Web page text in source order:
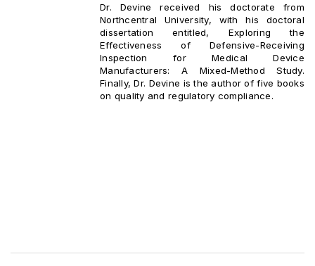
Dr. Devine received his doctorate from
Northcentral University, with his doctoral
dissertation entitled, Exploring the
Effectiveness of Defensive-Receiving
Inspection for Medical Device
Manufacturers: A Mixed-Method Study.
Finally, Dr. Devine is the author of five books
on quality and regulatory compliance.